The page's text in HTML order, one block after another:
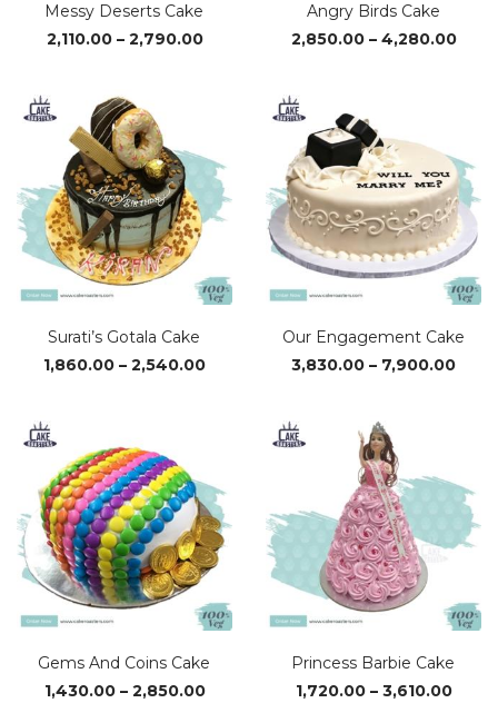
Messy Deserts Cake
2,110.00 – 2,790.00Price
₹2,790.00
Angry Birds Cake
2,850.00 – 4,280.00Price
Surati’s Gotala Cake
1,860.00 – 2,540.00Price
₹2,540.00
Our Engagement Cake
3,830.00 – 7,900.00Price
Gems And Coins Cake
1,430.00 – 2,850.00Price
Princess Barbie Cake
1,720.00 – 3,610.00Price